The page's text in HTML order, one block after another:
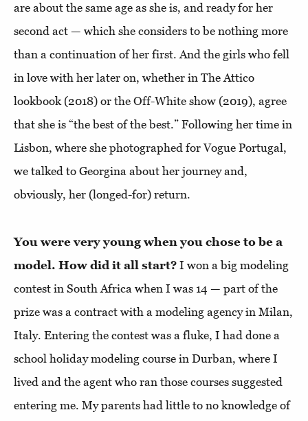
are about the same age as she is, and ready for her
second act — which she considers to be nothing more
than a continuation of her first. And the girls who fell
in love with her later on, whether in The Attico
lookbook (2018) or the Off-White show (2019), agree
that she is “the best of the best.” Following her time in
Lisbon, where she photographed for Vogue Portugal,
we talked to Georgina about her journey and,
obviously, her (longed-for) return.
You were very young when you chose to be a
model. How did it all start? I won a big modeling
contest in South Africa when I was 14 — part of the
prize was a contract with a modeling agency in Milan,
Italy. Entering the contest was a fluke, I had done a
school holiday modeling course in Durban, where I
lived and the agent who ran those courses suggested
entering me. My parents had little to no knowledge of